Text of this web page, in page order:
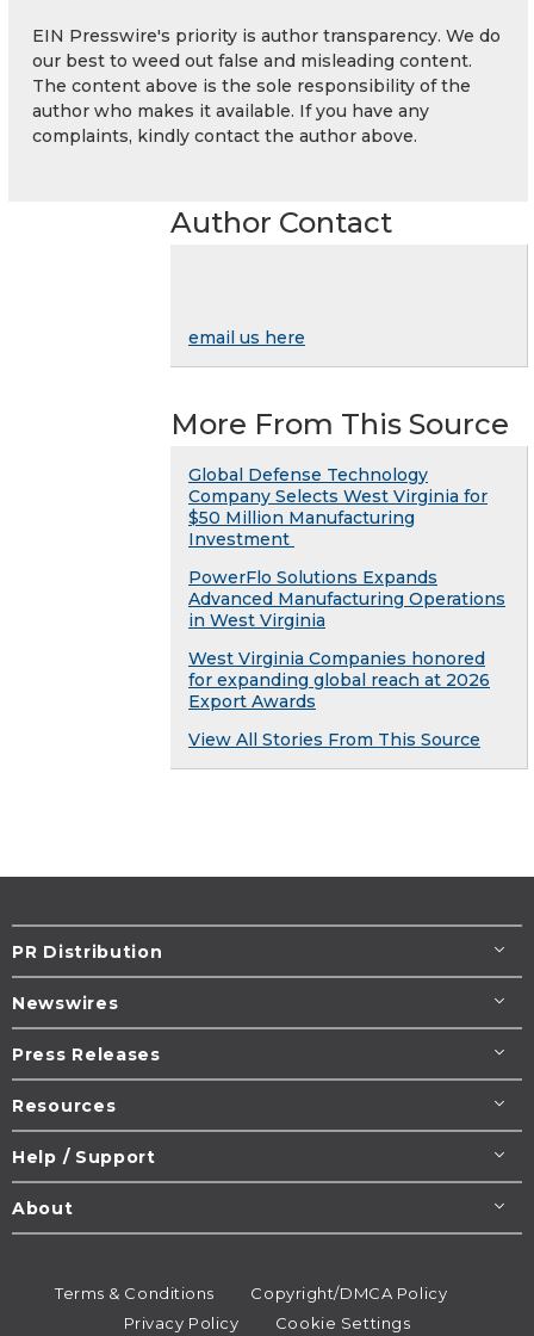
EIN Presswire's priority is author transparency. We do
our best to weed out false and misleading content.
The content above is the sole responsibility of the
author who makes it available. If you have any
complaints, kindly contact the author above.
Author Contact
email us here
More From This Source
Global Defense Technology
Company Selects West Virginia for
$50 Million Manufacturing
Investment
PowerFlo Solutions Expands
Advanced Manufacturing Operations
in West Virginia
West Virginia Companies honored
for expanding global reach at 2026
Export Awards
View All Stories From This Source
PR Distribution
Newswires
Press Releases
Resources
Help / Support
About
Terms & Conditions
Copyright/DMCA Policy
Privacy Policy
Cookie Settings